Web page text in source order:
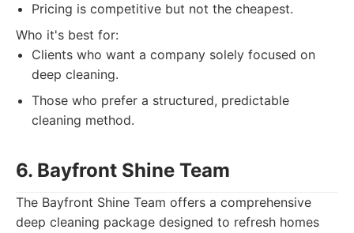
Pricing is competitive but not the cheapest.
Who it's best for:
Clients who want a company solely focused on
deep cleaning.
Those who prefer a structured, predictable
cleaning method.
6. Bayfront Shine Team
The Bayfront Shine Team offers a comprehensive
deep cleaning package designed to refresh homes